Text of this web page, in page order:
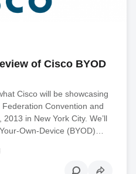
of Cisco BYOD
Cisco will be showcasing
Convention and
in New York City. We’ll
Own-Device (BYOD)…